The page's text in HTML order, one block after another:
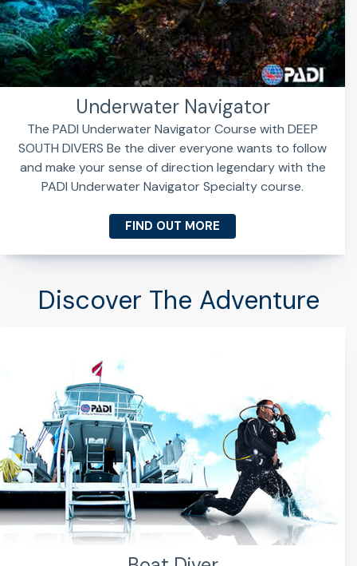
Underwater Navigator
The PADI Underwater Navigator Course with DEEP
SOUTH DIVERS Be the diver everyone wants to follow
and make your sense of direction legendary with the
PADI Underwater Navigator Specialty course.
FIND OUT MORE
Discover The Adventure